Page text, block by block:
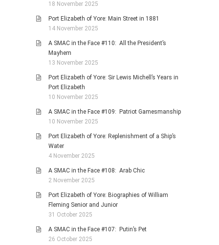
18 November 2025
Port Elizabeth of Yore: Main Street in 1881
14 November 2025
A SMAC in the Face #110: All the President’s
Mayhem
13 November 2025
Port Elizabeth of Yore: Sir Lewis Michell’s Years in
Port Elizabeth
10 November 2025
A SMAC in the Face #109: Patriot Gamesmanship
10 November 2025
Port Elizabeth of Yore: Replenishment of a Ship’s
Water
4 November 2025
A SMAC in the Face #108: Arab Chic
2 November 2025
Port Elizabeth of Yore: Biographies of William
Fleming Senior and Junior
31 October 2025
A SMAC in the Face #107: Putin’s Pet
26 October 2025